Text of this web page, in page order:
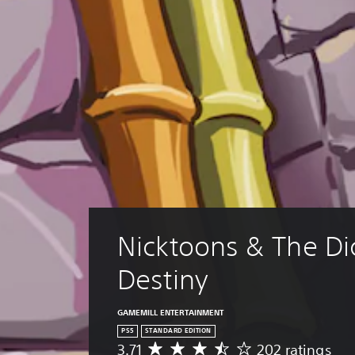
Nicktoons & The
Destiny
GAMEMILL ENTERTAINMENT
PS5 STANDARD EDITION
A
3.71 202 ratings